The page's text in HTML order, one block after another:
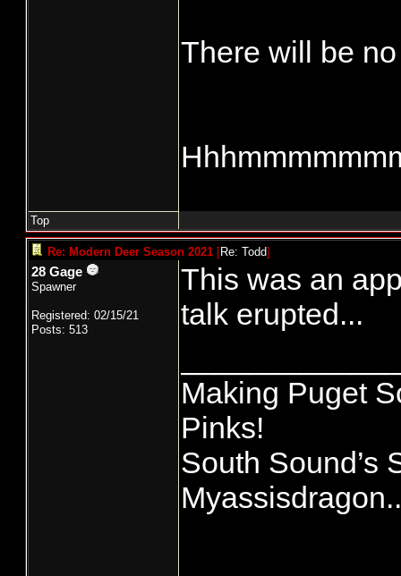
There will be
Top
Re: Modern Deer Season 2021 [Re: Todd]
28 Gage
Spawner
Registered: 02/15/21
Posts: 513
This was an
talk erupted...
Making Puget
Pinks!
South Sound’s